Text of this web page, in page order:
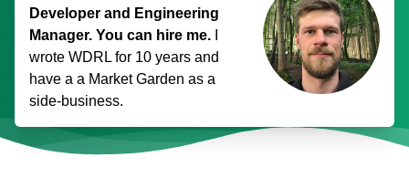
Developer and Engineering
Manager. You can hire me.
wrote WDRL for 10 years and
have a a Market Garden as a
side-business.